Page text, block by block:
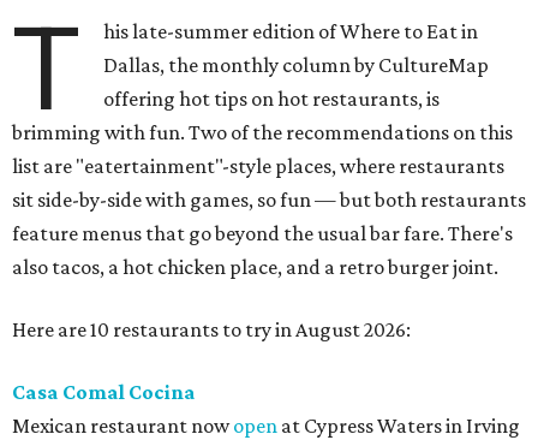
T
his late-summer edition of Where to Eat in
Dallas, the monthly column by CultureMap
offering hot tips on hot restaurants, is
brimming with fun. Two of the recommendations on this
list are "eatertainment"-style places, where restaurants
sit side-by-side with games, so fun — but both restaurants
feature menus that go beyond the usual bar fare. There's
also tacos, a hot chicken place, and a retro burger joint.
Here are 10 restaurants to try in August 2026:
Casa Comal Cocina
Mexican restaurant nowopen at Cypress Waters in Irving